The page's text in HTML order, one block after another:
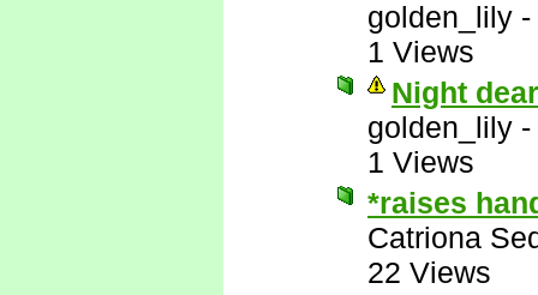
golden_lily -
1 Views
Night
golden_lily -
1 Views
*raises
Catriona
22 Views